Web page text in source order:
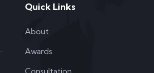
Quick Links
About
Awards
Consultation